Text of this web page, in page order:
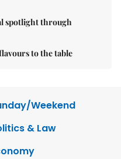
spotlight through
to the table
Weekend
& Law